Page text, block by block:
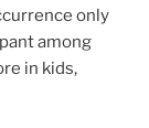
only
among
in kids,